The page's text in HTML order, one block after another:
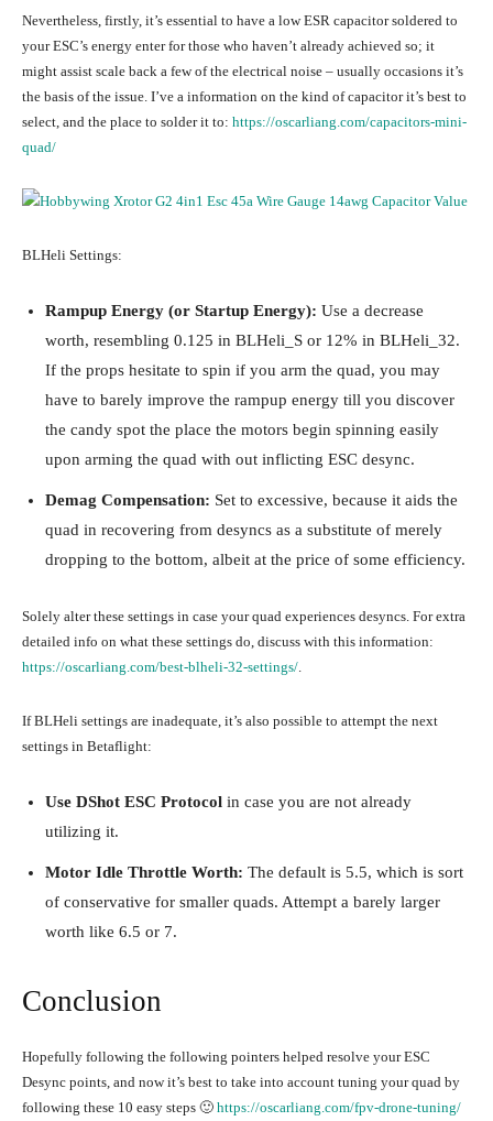
Nevertheless, firstly, it’s essential to have a low ESR capacitor soldered to
your ESC’s energy enter for those who haven’t already achieved so; it
might assist scale back a few of the electrical noise – usually occasions it’s
the basis of the issue. I’ve a information on the kind of capacitor it’s best to
select, and the place to solder it to: https://oscarliang.com/capacitors-mini-
quad/
BLHeli Settings:
Rampup Energy (or Startup Energy): Use a decrease
worth, resembling 0.125 in BLHeli_S or 12% in BLHeli_32.
If the props hesitate to spin if you arm the quad, you may
have to barely improve the rampup energy till you discover
the candy spot the place the motors begin spinning easily
upon arming the quad with out inflicting ESC desync.
Demag Compensation: Set to excessive, because it aids the
quad in recovering from desyncs as a substitute of merely
dropping to the bottom, albeit at the price of some efficiency.
Solely alter these settings in case your quad experiences desyncs. For extra
detailed info on what these settings do, discuss with this information:
https://oscarliang.com/best-blheli-32-settings/
If BLHeli settings are inadequate, it’s also possible to attempt the next
settings in Betaflight:
Use DShot ESC Protocol in case you are not already
utilizing it.
Motor Idle Throttle Worth: The default is 5.5, which is sort
of conservative for smaller quads. Attempt a barely larger
worth like 6.5 or 7.
Conclusion
Hopefully following the following pointers helped resolve your ESC
Desync points, and now it’s best to take into account tuning your quad by
following these 10 easy steps 🙂 https://oscarliang.com/fpv-drone-tuning/